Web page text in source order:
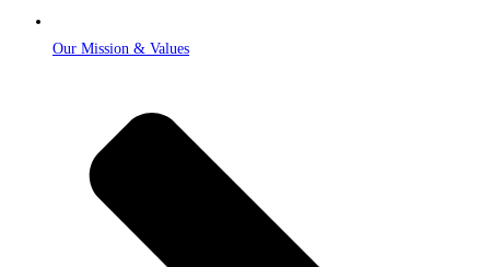
Our Mission & Values